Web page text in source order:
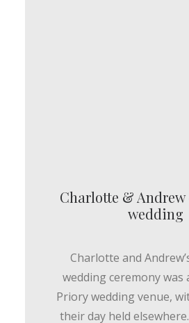
Charlotte &
wedding
Charlotte and
wedding ceremony was
Priory wedding venue,
their day held